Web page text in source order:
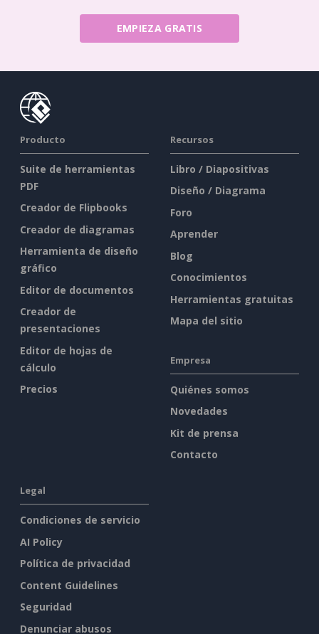
EMPIEZA GRATIS
Producto
Suite de herramientas
PDF
Creador de Flipbooks
Creador de diagramas
Herramienta de diseño
gráfico
Editor de documentos
Creador de
presentaciones
Editor de hojas de
cálculo
Precios
Recursos
Libro / Diapositivas
Diseño / Diagrama
Foro
Aprender
Blog
Conocimientos
Herramientas gratuitas
Mapa del sitio
Empresa
Quiénes somos
Novedades
Kit de prensa
Contacto
Legal
Condiciones de servicio
AI Policy
Política de privacidad
Content Guidelines
Seguridad
Denunciar abusos